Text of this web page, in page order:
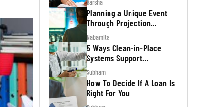
Barsha
Planning a Unique Event
Through Projection
Mapping
Nabamita
5 Ways Clean-in-Place
Systems Support
Regulatory Inspections
Subham
How To Decide If A Loan Is
Right For You